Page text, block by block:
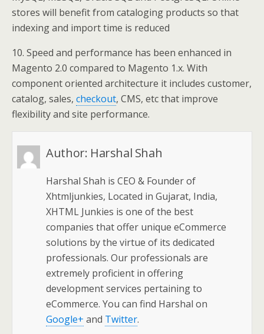
stores will benefit from cataloging products so that
indexing and import time is reduced
10. Speed and performance has been enhanced in
Magento 2.0 compared to Magento 1.x. With
component oriented architecture it includes customer,
catalog, sales, checkout, CMS, etc that improve
flexibility and site performance.
Author: Harshal Shah
Harshal Shah is CEO & Founder of
Xhtmljunkies, Located in Gujarat, India,
XHTML Junkies is one of the best
companies that offer unique eCommerce
solutions by the virtue of its dedicated
professionals. Our professionals are
extremely proficient in offering
development services pertaining to
eCommerce. You can find Harshal on
Google+ and Twitter.